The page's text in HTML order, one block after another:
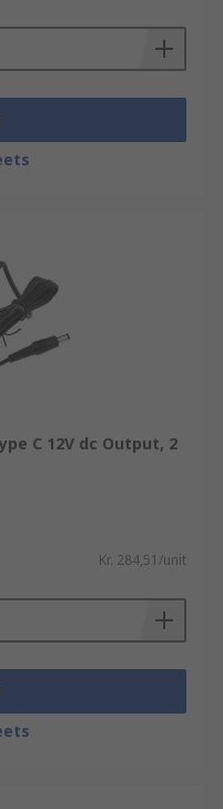
C 12V dc Output, 2
Kr. 284,51/unit